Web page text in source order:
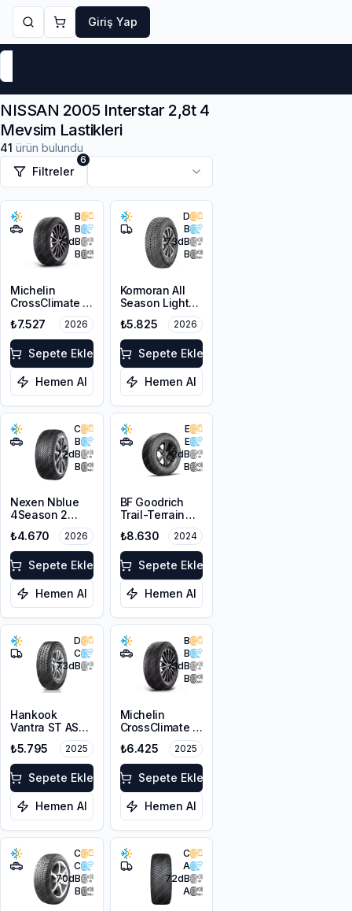
Giriş Yap
NISSAN 2005 Interstar 2,8t 4
Mevsim Lastikleri
41 ürün bulundu
Filtreler
6
B
B
71dB
B
Michelin
CrossClimate 2
215/65R16 98H
₺7.527 2026
Sepete Ekle
Hemen Al
D
B
73dB
B
Kormoran All
Season Light
215/65R16C
109/107T M+S
3PMSF
₺5.825 2026
Sepete Ekle
Hemen Al
C
B
72dB
B
Nexen Nblue
4Season 2
215/65R16 98H
M+S 3PMSF
₺4.670 2026
Sepete Ekle
Hemen Al
E
E
72dB
B
BF Goodrich
Trail-Terrain
215/65R16 98T
₺8.630 2024
Sepete Ekle
Hemen Al
D
C
73dB
Hankook
Vantra ST AS2
215/65R16C
106/104T M+S
3PMSF 6PR
₺5.795 2025
Sepete Ekle
Hemen Al
B
B
71dB
B
Michelin
CrossClimate 2
215/65R16 98H
₺6.425 2025
Sepete Ekle
Hemen Al
C
C
70dB
B
C
A
72dB
A